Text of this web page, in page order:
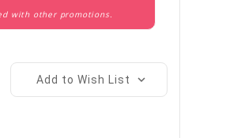
with other promotions.
Add to Wish List